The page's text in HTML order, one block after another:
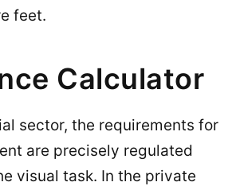
feet.
Calculator
sector, the requirements for
are precisely regulated
visual task. In the private